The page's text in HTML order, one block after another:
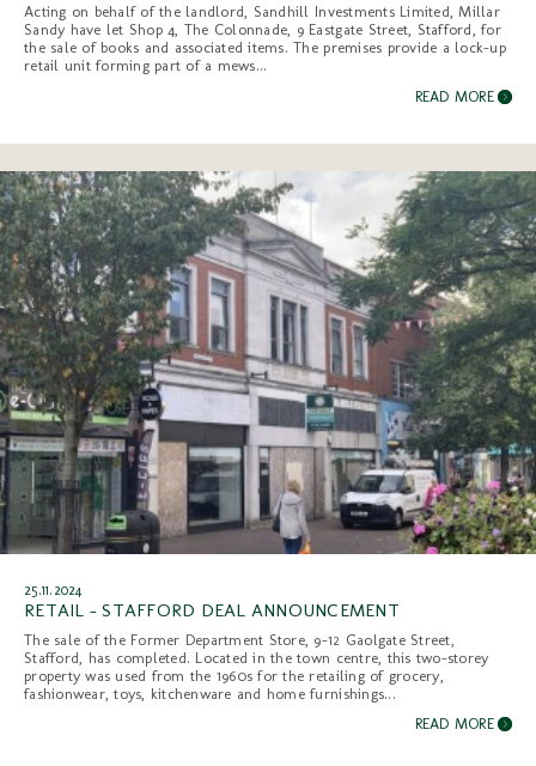
Acting on behalf of the landlord, Sandhill Investments Limited, Millar
Sandy have let Shop 4, The Colonnade, 9 Eastgate Street, Stafford, for
the sale of books and associated items. The premises provide a lock-up
retail unit forming part of a mews...
READ MORE
25.11.2024
RETAIL - STAFFORD DEAL ANNOUNCEMENT
The sale of the Former Department Store, 9-12 Gaolgate Street,
Stafford, has completed. Located in the town centre, this two-storey
property was used from the 1960s for the retailing of grocery,
fashionwear, toys, kitchenware and home furnishings...
READ MORE